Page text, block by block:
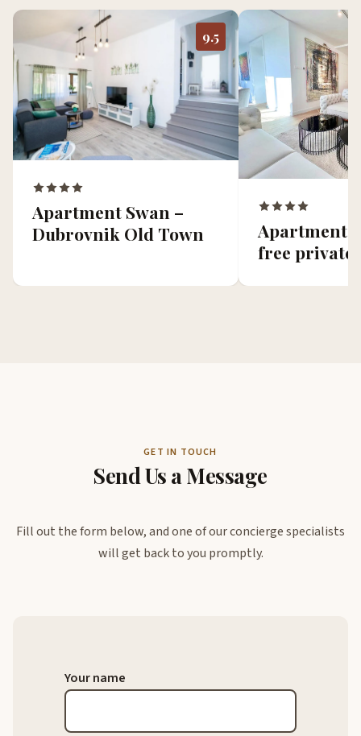
9.5
Apartment Swan –
Dubrovnik Old Town
Apartment
free private
GET IN TOUCH
Send Us a Message
Fill out the form below, and one of our concierge specialists
will get back to you promptly.
Your name